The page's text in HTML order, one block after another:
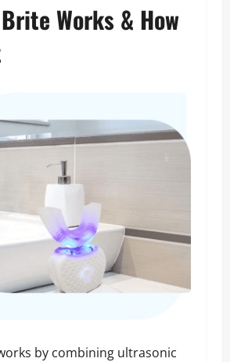
Works & How
by combining ultrasonic